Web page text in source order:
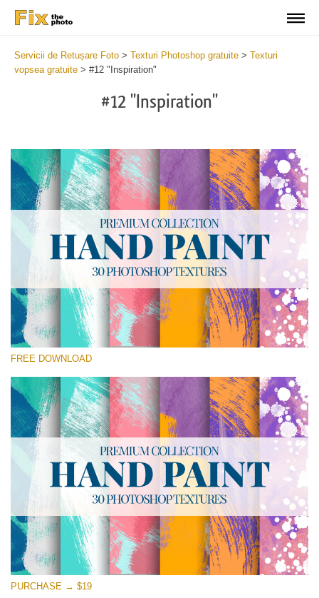
Servicii de Retușare Foto > Texturi Photoshop gratuite > Texturi
vopsea gratuite > #12 "Inspiration"
#12 "Inspiration"
Te rog selecteaza
Hand Painted
(30 Textures)
Large 6000*4000px
Entire Collection
(1783 Overlays)
Large 6000*4000px
Descărcare gratuită
FREE DOWNLOAD
PURCHASE → $19